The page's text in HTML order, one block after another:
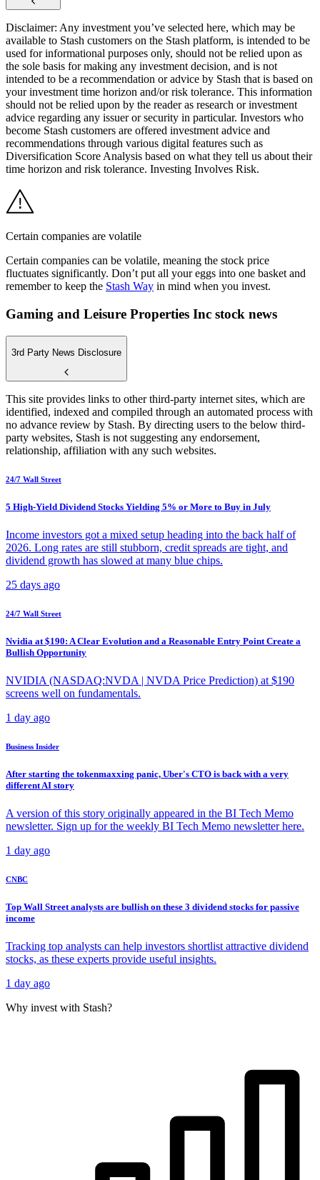
Disclaimer: Any investment you’ve selected here, which may be
available to Stash customers on the Stash platform, is intended to be
used for informational purposes only, should not be relied upon as
the sole basis for making any investment decision, and is not
intended to be a recommendation or advice by Stash that is based on
your investment time horizon and/or risk tolerance. This information
should not be relied upon by the reader as research or investment
advice regarding any issuer or security in particular. Investors who
become Stash customers are offered investment advice and
recommendations through various digital features such as
Diversification Score Analysis based on what they tell us about their
time horizon and risk tolerance. Investing Involves Risk.
Certain companies are volatile
Certain companies can be volatile, meaning the stock price
fluctuates significantly. Don’t put all your eggs into one basket and
remember to keep the Stash Way in mind when you invest.
Gaming and Leisure Properties Inc stock news
3rd Party News Disclosure
This site provides links to other third-party internet sites, which are
identified, indexed and compiled through an automated process with
no advance review by Stash. By directing users to the below third-
party websites, Stash is not suggesting any endorsement,
relationship, affiliation with any such websites.
24/7 Wall Street
5 High-Yield Dividend Stocks Yielding 5% or More to Buy in July
Income investors got a mixed setup heading into the back half of
2026. Long rates are still stubborn, credit spreads are tight, and
dividend growth has slowed at many blue chips.
25 days ago
24/7 Wall Street
Nvidia at $190: A Clear Evolution and a Reasonable Entry Point Create a
Bullish Opportunity
NVIDIA (NASDAQ:NVDA | NVDA Price Prediction) at $190
screens well on fundamentals.
1 day ago
Business Insider
After starting the tokenmaxxing panic, Uber's CTO is back with a very
different AI story
A version of this story originally appeared in the BI Tech Memo
newsletter. Sign up for the weekly BI Tech Memo newsletter here.
1 day ago
CNBC
Top Wall Street analysts are bullish on these 3 dividend stocks for passive
income
Tracking top analysts can help investors shortlist attractive dividend
stocks, as these experts provide useful insights.
1 day ago
Why invest with Stash?